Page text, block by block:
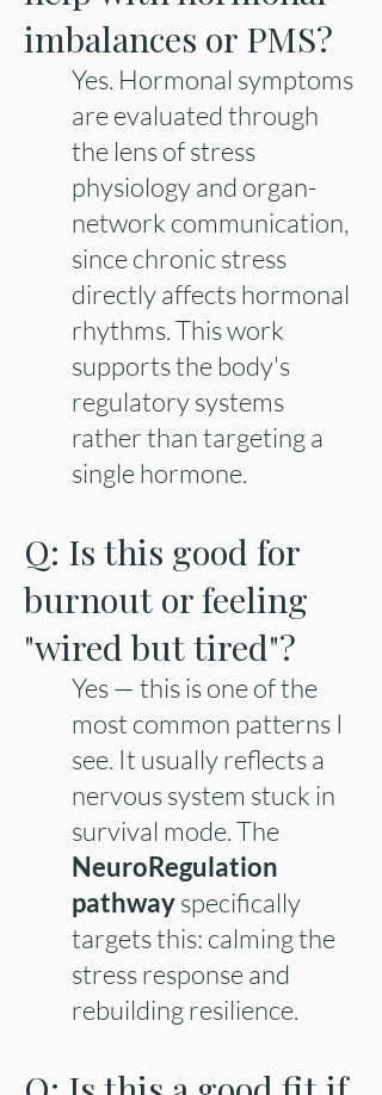
imbalances or PMS?
Yes. Hormonal symptoms
are evaluated through
the lens of stress
physiology and organ-
network communication,
since chronic stress
directly affects hormonal
rhythms. This work
supports the body's
regulatory systems
rather than targeting a
single hormone.
Q: Is this good for
burnout or feeling
"wired but tired"?
Yes — this is one of the
most common patterns I
see. It usually reflects a
nervous system stuck in
survival mode. The
NeuroRegulation
pathwayspecifically
targets this: calming the
stress response and
rebuilding resilience.